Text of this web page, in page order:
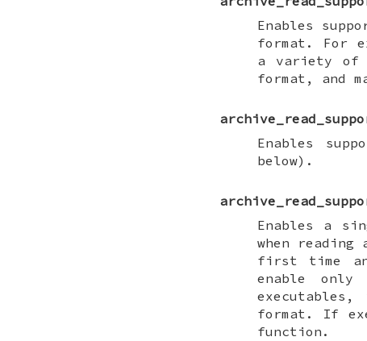
Enables
format. For
a variety of
format, and
Enables
below).
Enables a
when
first time
enable
format. If
function.